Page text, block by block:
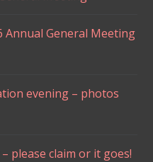
Annual General Meeting
evening – photos
please claim or it goes!